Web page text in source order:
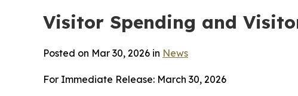
Visitor Spending and
Posted on Mar 30, 2026 in News
For Immediate Release: March 30, 2026